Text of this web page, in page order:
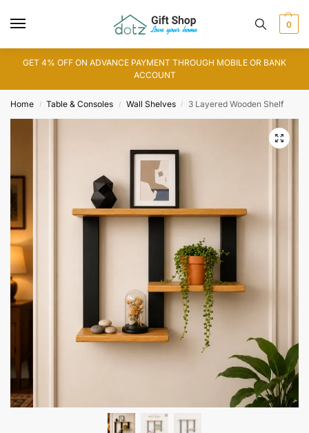
0
GET 4% OFF ON ADVANCE PAYMENT THROUGH MOBILE OR BANK
ACCOUNT
Home / Table & Consoles / Wall Shelves / 3 Layered Wooden Shelf